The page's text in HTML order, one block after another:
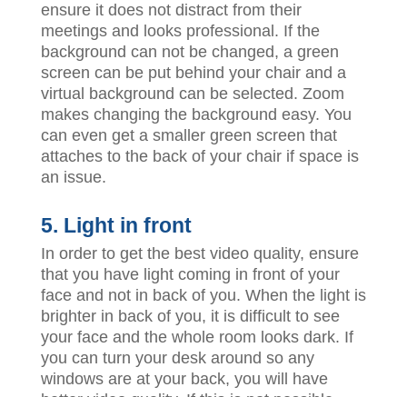
ensure it does not distract from their
meetings and looks professional. If the
background can not be changed, a green
screen can be put behind your chair and a
virtual background can be selected. Zoom
makes changing the background easy. You
can even get a smaller green screen that
attaches to the back of your chair if space is
an issue.
5. Light in front
In order to get the best video quality, ensure
that you have light coming in front of your
face and not in back of you. When the light is
brighter in back of you, it is difficult to see
your face and the whole room looks dark. If
you can turn your desk around so any
windows are at your back, you will have